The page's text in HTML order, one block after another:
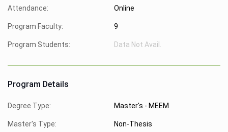
Attendance: Online
Program Faculty: 9
Program Students: Data Not Avail.
Program Details
Degree Type: Master's - MEEM
Master's Type: Non-Thesis